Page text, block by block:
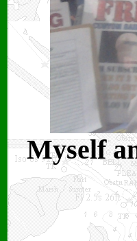
Myself